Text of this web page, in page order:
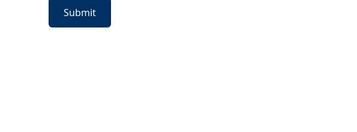
Submit